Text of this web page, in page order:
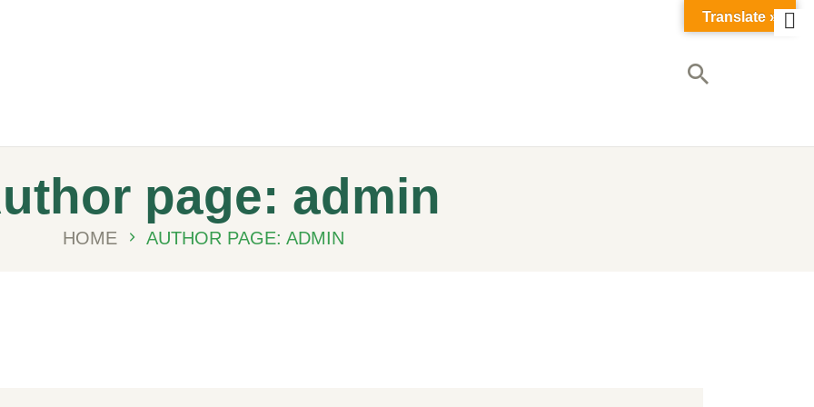
page: admin
HOME AUTHOR PAGE: ADMIN
Translate »